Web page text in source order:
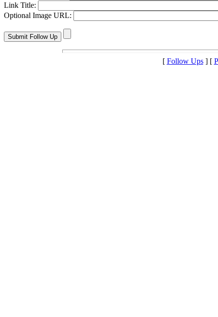
Link Title:
Optional Image URL:
[ Follow Ups] [